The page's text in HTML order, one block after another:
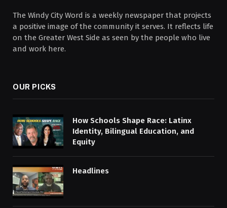
The Windy City Word is a weekly newspaper that projects
a positive image of the community it serves. It reflects life
on the Greater West Side as seen by the people who live
and work here.
OUR PICKS
How Schools Shape Race: Latinx
Identity, Bilingual Education, and
Equity
Headlines